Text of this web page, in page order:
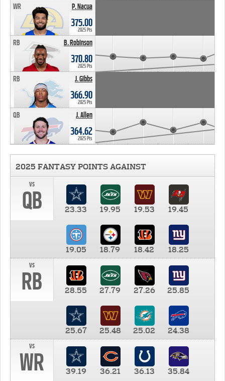
P. Nacua
WR
375.00
2025 Pts
B. Robinson
RB
370.80
2025 Pts
J. Gibbs
RB
366.90
2025 Pts
J. Allen
QB
364.62
2025 Pts
2025 FANTASY POINTS AGAINST
vs
QB 23.33 19.95 19.53 19.45
19.05 18.79 18.42
18.25
vs
RB 28.55 27.79 27.26 25.85
25.67 25.48 25.02
24.38
vs
WR 39.19 36.21 36.13 35.84